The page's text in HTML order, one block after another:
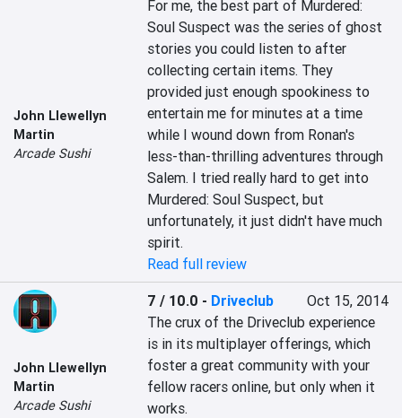
John Llewellyn
Martin
Arcade Sushi
For me, the best part of Murdered:
Soul Suspect was the series of ghost
stories you could listen to after
collecting certain items. They
provided just enough spookiness to
entertain me for minutes at a time
while I wound down from Ronan's
less-than-thrilling adventures through
Salem. I tried really hard to get into
Murdered: Soul Suspect, but
unfortunately, it just didn't have much
spirit.
Read full review
John Llewellyn
Martin
Arcade Sushi
7 / 10.0 - Driveclub
Oct 15, 2014
The crux of the Driveclub experience
is in its multiplayer offerings, which
foster a great community with your
fellow racers online, but only when it
works.